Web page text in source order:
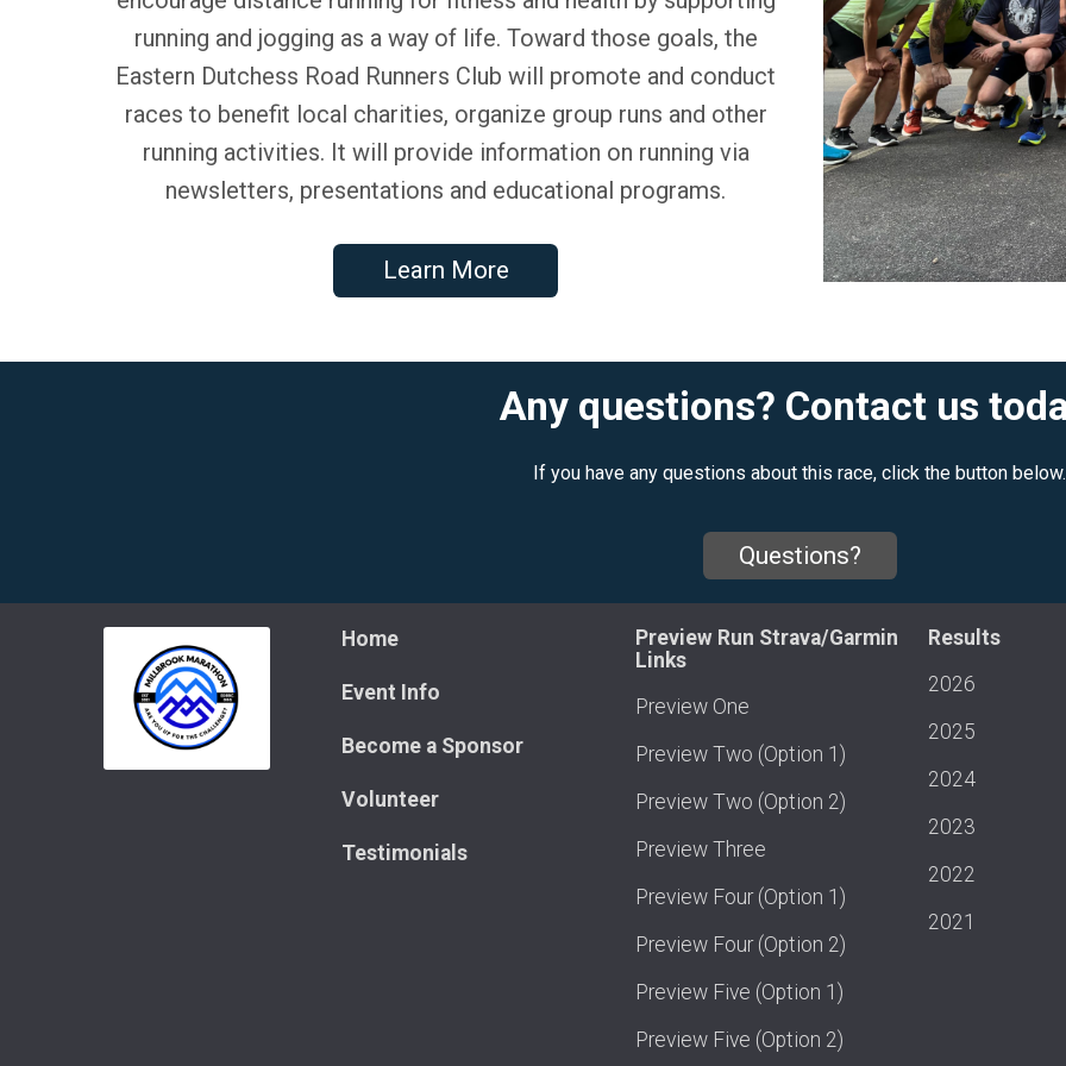
running and jogging as a way of life. Toward those goals, the
Eastern Dutchess Road Runners Club will promote and conduct
races to benefit local charities, organize group runs and other
running activities. It will provide information on running via
newsletters, presentations and educational programs.
Learn More
Any questions? Contact us
If you have any questions about this race, click the button below.
Questions?
Home
Event Info
Become a Sponsor
Volunteer
Testimonials
Preview Run Strava/Garmin
Links
Preview One
Preview Two (Option 1)
Preview Two (Option 2)
Preview Three
Preview Four (Option 1)
Preview Four (Option 2)
Preview Five (Option 1)
Preview Five (Option 2)
Results
2026
2025
2024
2023
2022
2021